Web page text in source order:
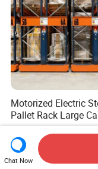
Motorized Electric
Pallet Rack Large
Movable Mobile
System
US$0.80-1.20
Chat Now